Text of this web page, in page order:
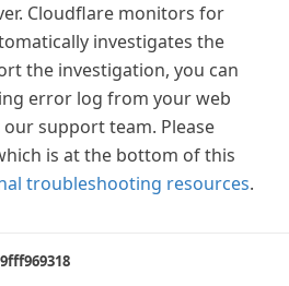
Cloudflare monitors for
investigates the
the investigation, you can
error log from your web
support team. Please
is at the bottom of this
troubleshooting resources.